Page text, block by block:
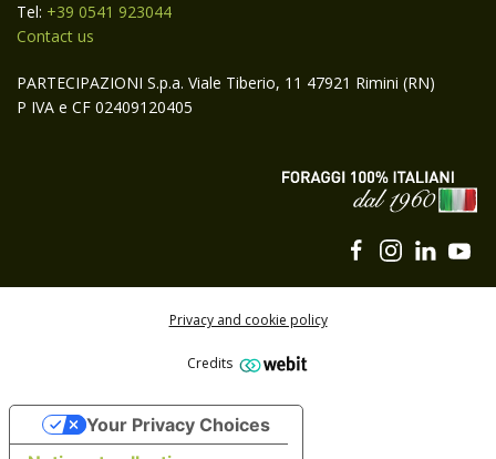
Tel: +39 0541 923044
Contact us
PARTECIPAZIONI S.p.a. Viale Tiberio, 11 47921 Rimini (RN)
P IVA e CF 02409120405
Privacy and cookie policy
Credits
Subscribe to the Carli Group newsletter
Your Privacy Choices